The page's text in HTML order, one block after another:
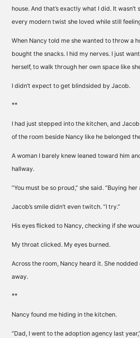
house. And that’s exactly what I did. It
every modern twist she loved while still
When Nancy told me she wanted to throw a
bought the snacks. I hid my nerves. I just
herself, to walk through her own space like
I didn’t expect to get blindsided by Jacob.
**
I had just stepped into the kitchen, and
of the room beside Nancy like he belonged
A woman I barely knew leaned toward him
hallway.
“You must be so proud,” she said. “Buying her
Jacob’s smile didn’t even twitch. “I try.”
His eyes flicked to Nancy, checking if she
My throat clicked. My eyes burned.
Across the room, Nancy heard it. She nodded
away.
**
Nancy found me hiding in the kitchen.
“Dad, I went to the adoption agency last